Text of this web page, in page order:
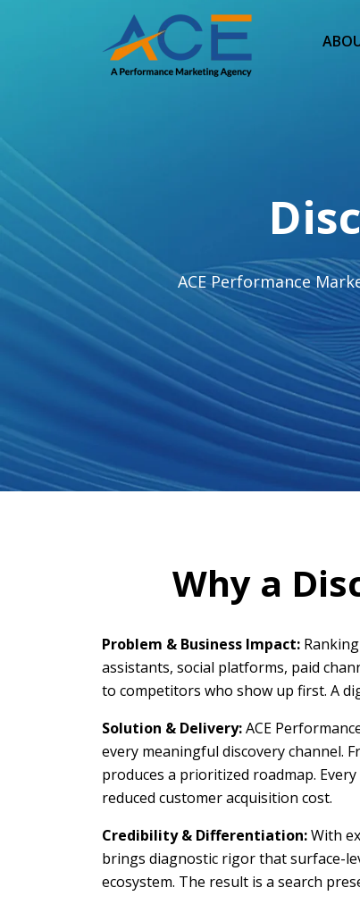
ACE Performance
Why a
Problem & Business Impact:
assistants, social platforms, paid
to competitors who show up first. A
Solution & Delivery:ACE
every meaningful discovery channel.
produces a prioritized roadmap.
reduced customer acquisition cost.
Credibility & Differentiation:With
brings diagnostic rigor that surface-
ecosystem. The result is a search